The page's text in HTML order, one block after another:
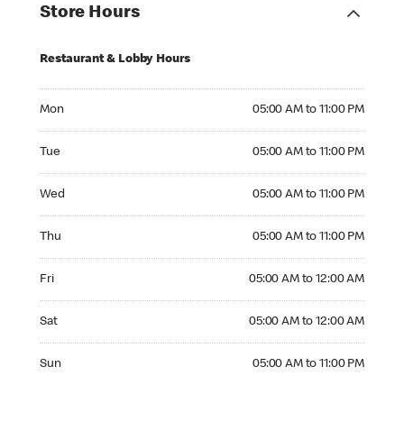
Store Hours
Restaurant & Lobby Hours
Mon 05:00 AM to 11:00 PM
Tue 05:00 AM to 11:00 PM
Wed 05:00 AM to 11:00 PM
Thu 05:00 AM to 11:00 PM
Fri 05:00 AM to 12:00 AM
Sat 05:00 AM to 12:00 AM
Sun 05:00 AM to 11:00 PM